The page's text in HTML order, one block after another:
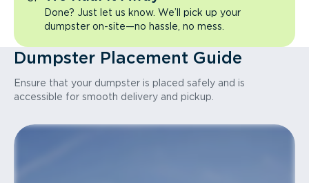
Done? Just let us know. We’ll pick up your
dumpster on-site—no hassle, no mess.
Dumpster Placement Guide
Ensure that your dumpster is placed safely and is
accessible for smooth delivery and pickup.